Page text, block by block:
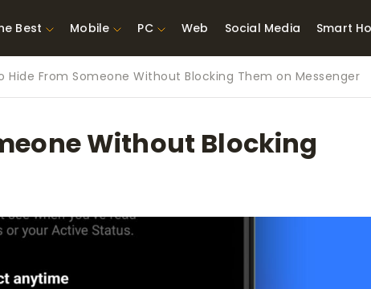
Best
Best Network
Best TVs for Xbox
X
Best Laptops Under
$500
Mobile PC Web Social Media Smart
Hide From Someone Without Blocking Them on Messenger
Without Blocking